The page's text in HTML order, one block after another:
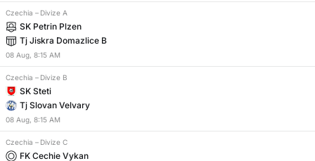
Czechia – Divize A
SK Petrin Plzen
Tj Jiskra Domazlice B
08 Aug, 8:15 AM
Czechia – Divize B
SK Steti
Tj Slovan Velvary
08 Aug, 8:15 AM
Czechia – Divize C
FK Cechie Vykan